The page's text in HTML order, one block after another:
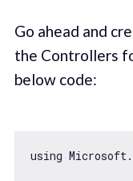
Go ahead and
the Controllers
below code:
using